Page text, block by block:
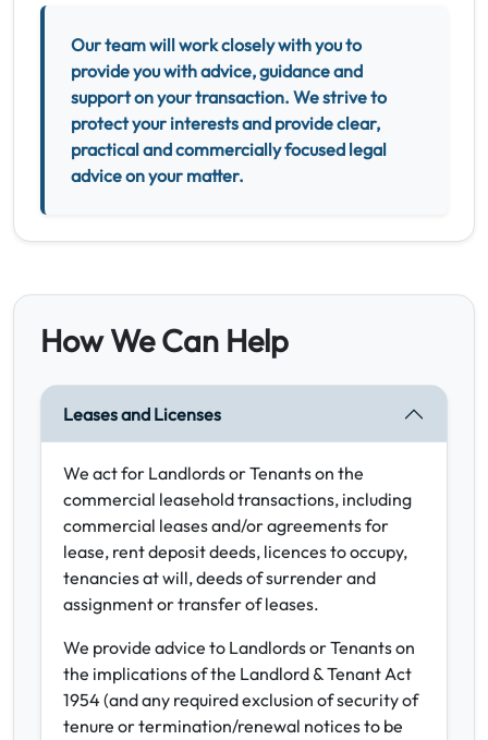
Our team will work closely with you to
provide you with advice, guidance and
support on your transaction. We strive to
protect your interests and provide clear,
practical and commercially focused legal
advice on your matter.
How We Can Help
Leases and Licenses
We act for Landlords or Tenants on the
commercial leasehold transactions, including
commercial leases and/or agreements for
lease, rent deposit deeds, licences to occupy,
tenancies at will, deeds of surrender and
assignment or transfer of leases.
We provide advice to Landlords or Tenants on
the implications of the Landlord & Tenant Act
1954 (and any required exclusion of security of
tenure or termination/renewal notices to be